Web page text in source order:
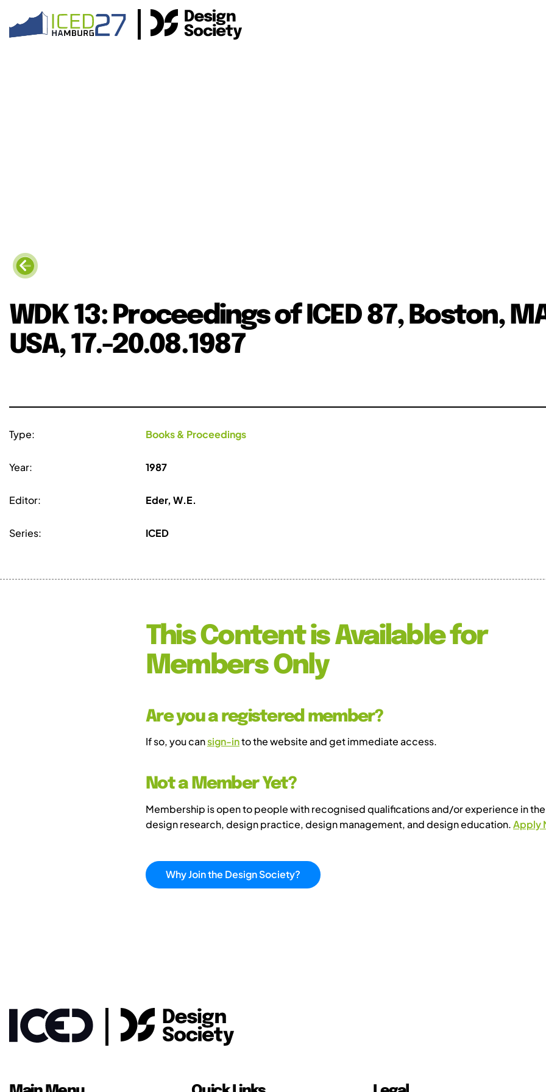
WDK 13: Proceedings of ICED 87, Boston,
USA, 17.-20.08.1987
Type: Books & Proceedings
Year: 1987
Editor: Eder, W.E.
Series: ICED
This Content is Available for
Members Only
Are you a registered member?
If so, you cansign-into the website and get immediate access.
Not a Member Yet?
Membership is open to people with recognised qualifications and/or experience in
design research, design practice, design management, and design education.Apply
Why Join the Design Society?